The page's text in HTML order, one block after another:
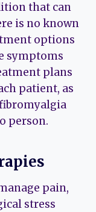
that can
is no known
options
symptoms
plans
patient, as
person.
pain,
stress